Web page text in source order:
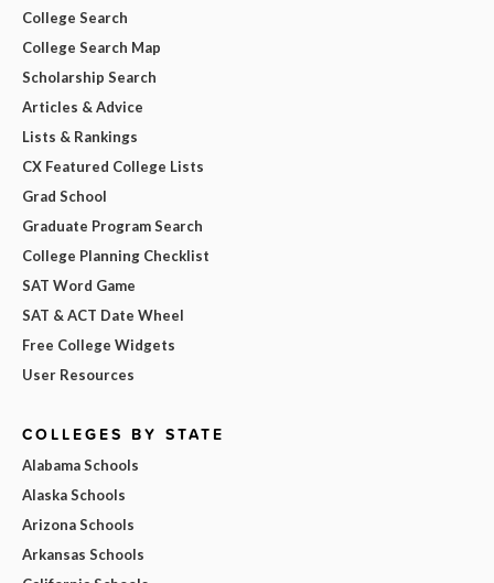
College Search
College Search Map
Scholarship Search
Articles & Advice
Lists & Rankings
CX Featured College Lists
Grad School
Graduate Program Search
College Planning Checklist
SAT Word Game
SAT & ACT Date Wheel
Free College Widgets
User Resources
COLLEGES BY STATE
Alabama Schools
Alaska Schools
Arizona Schools
Arkansas Schools